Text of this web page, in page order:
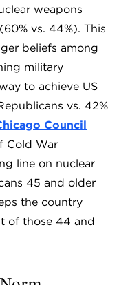
weapons
vs. 44%). This
beliefs among
military
to achieve US
vs. 42%
Council
Cold War
line on nuclear
45 and older
the country
of those 44 and